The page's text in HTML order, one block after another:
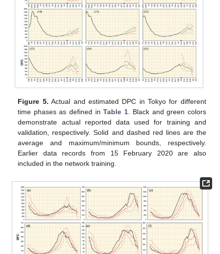
Figure 5. Actual and estimated DPC in Tokyo for different
time phases as defined inTable 1. Black and green colors
demonstrate actual reported data used for training and
validation, respectively. Solid and dashed red lines are the
average and maximum/minimum bounds, respectively.
Earlier data records from 15 February 2020 are also
included in the network training.